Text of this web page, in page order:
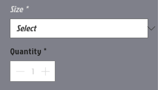
Size *
Quantity *